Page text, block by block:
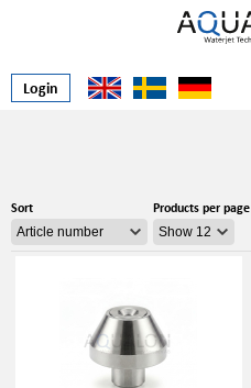
Login
Sort Products per page